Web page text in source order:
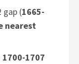
gap (1665-
nearest
1700-1707